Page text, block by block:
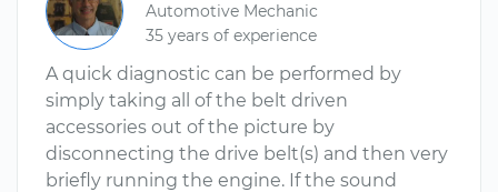
Automotive Mechanic
35 years of experience
A quick diagnostic can be performed by
simply taking all of the belt driven
accessories out of the picture by
disconnecting the drive belt(s) and then very
briefly running the engine. If the sound